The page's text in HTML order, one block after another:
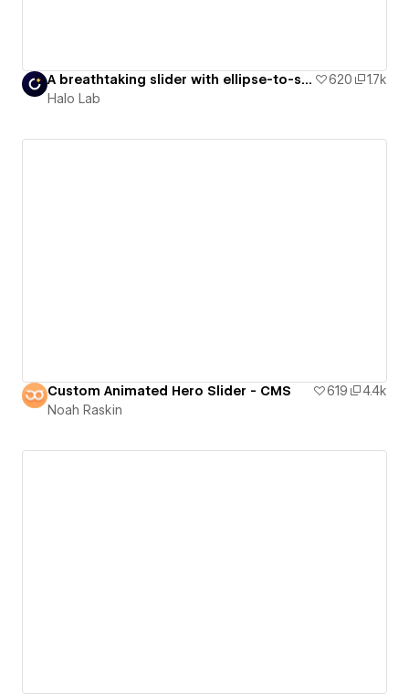
A breathtaking slider with ellipse-to-square conversion 620
1.7k
Halo Lab
Custom Animated Hero Slider - CMS 619
4.4k
Noah Raskin